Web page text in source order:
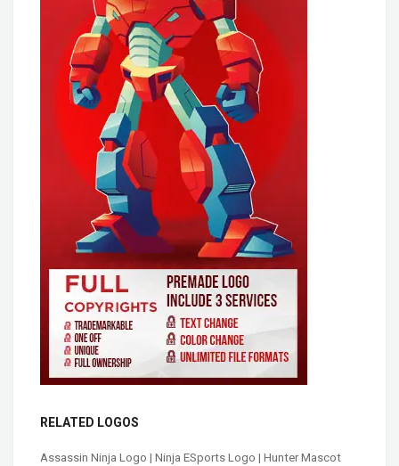
RELATED LOGOS
Assassin Ninja Logo | Ninja ESports Logo | Hunter Mascot